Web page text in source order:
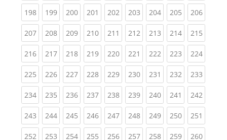
198(current)
199(current)
200(current)
201 (current)
202(current)
203(current)
204(current)
205(current)
206
207(current)
208(current)
209(current)
210(current)
211 (current)
212(current)
213(current)
214(current)
215
216(current)
217(current)
218(current)
219(current)
220(current)
221 (current)
222(current)
223(current)
224
225(current)
226(current)
227(current)
228(current)
229(current)
230(current)
231 (current)
232(current)
233
234(current)
235(current)
236(current)
237(current)
238(current)
239(current)
240(current)
241 (current)
242
243(current)
244(current)
245(current)
246(current)
247(current)
248(current)
249(current)
250(current)
251
252(current)
253(current)
254(current)
255(current)
256(current)
257(current)
258(current)
259(current)
260